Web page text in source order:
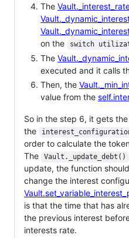
The
on the
switch
The
executed and it calls
Then, the
value from the
So in the step 6, it gets
the
order to calculate the
The
Vault._update_debt()
update, the function
change the interest
is that the time that has
the previous interest
interests rate.